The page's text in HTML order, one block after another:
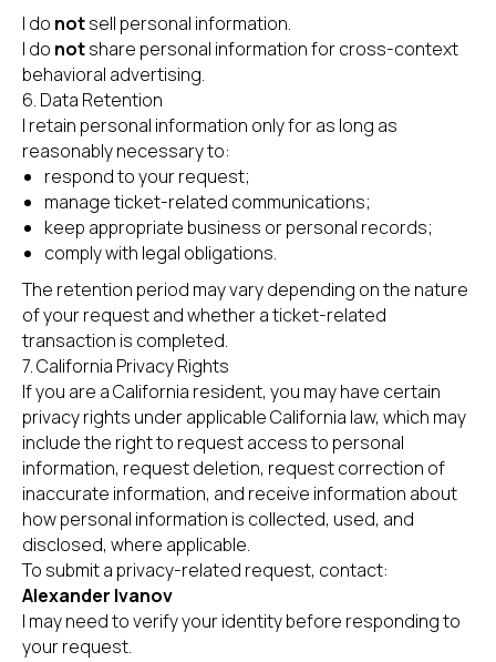
I do notsell personal information.
I do notshare personal information for cross-context
behavioral advertising.
6. Data Retention
I retain personal information only for as long as
reasonably necessary to:
respond to your request;
manage ticket-related communications;
keep appropriate business or personal records;
comply with legal obligations.
The retention period may vary depending on the nature
of your request and whether a ticket-related
transaction is completed.
7. California Privacy Rights
If you are a California resident, you may have certain
privacy rights under applicable California law, which may
include the right to request access to personal
information, request deletion, request correction of
inaccurate information, and receive information about
how personal information is collected, used, and
disclosed, where applicable.
To submit a privacy-related request, contact:
Alexander Ivanov
I may need to verify your identity before responding to
your request.